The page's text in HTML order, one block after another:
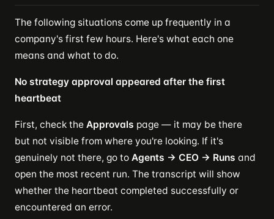
The following situations come up frequently in a
company's first few hours. Here's what each one
means and what to do.
No strategy approval appeared after the first
heartbeat
First, check the Approvals page — it may be there
but not visible from where you're looking. If it's
genuinely not there, go to Agents → CEO → Runs and
open the most recent run. The transcript will show
whether the heartbeat completed successfully or
encountered an error.